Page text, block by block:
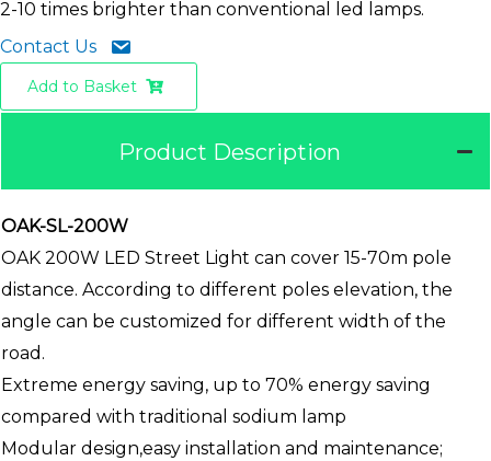
2-10 times brighter than conventional led lamps.
Contact Us
Add to Basket
Product Description
OAK-SL-200W
OAK 200W LED Street Light can cover 15-70m pole
distance. According to different poles elevation, the
angle can be customized for different width of the
road.
Extreme energy saving, up to 70% energy saving
compared with traditional sodium lamp
Modular design,easy installation and maintenance;